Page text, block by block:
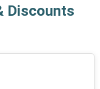
Discounts